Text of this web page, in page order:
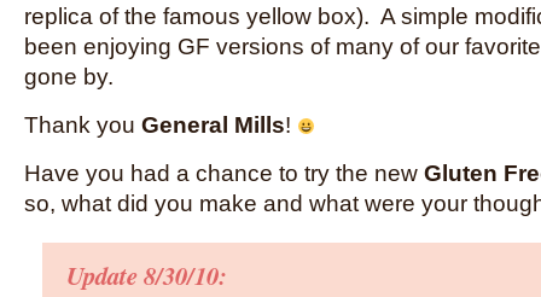
replica of the famous yellow box). A simple
been enjoying GF versions of many of our
gone by.
Thank you General Mills!
Have you had a chance to try the new Gluten
so, what did you make and what were your
Update 8/30/10: